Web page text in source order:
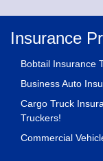
Insurance
Bobtail Insurance
Business Auto
Cargo Truck
Truckers!
Commercial